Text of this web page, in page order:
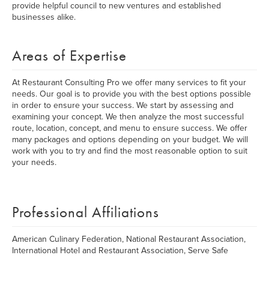
provide helpful council to new ventures and established
businesses alike.
Areas of Expertise
At Restaurant Consulting Pro we offer many services to fit your
needs. Our goal is to provide you with the best options possible
in order to ensure your success. We start by assessing and
examining your concept. We then analyze the most successful
route, location, concept, and menu to ensure success. We offer
many packages and options depending on your budget. We will
work with you to try and find the most reasonable option to suit
your needs.
Professional Affiliations
American Culinary Federation, National Restaurant Association,
International Hotel and Restaurant Association, Serve Safe